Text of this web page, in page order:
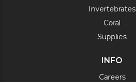
Invertebrates
Coral
Supplies
INFO
Careers